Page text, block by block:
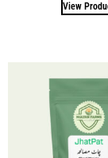
View